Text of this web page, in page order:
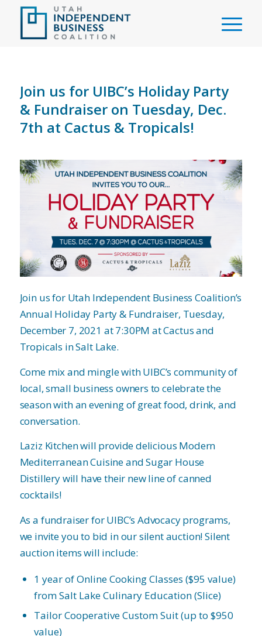
Join us for UIBC’s Holiday Party
& Fundraiser on Tuesday, Dec.
7th at Cactus & Tropicals!
Join us for Utah Independent Business Coalition’s
Annual Holiday Party & Fundraiser, Tuesday,
December 7, 2021 at 7:30PM at Cactus and
Tropicals in Salt Lake.
Come mix and mingle with UIBC’s community of
local, small business owners to celebrate the
season with an evening of great food, drink, and
conversation.
Laziz Kitchen will provide delicious Modern
Mediterranean Cuisine and Sugar House
Distillery will have their new line of canned
cocktails!
As a fundraiser for UIBC’s Advocacy programs,
we invite you to bid in our silent auction! Silent
auction items will include:
1 year of Online Cooking Classes ($95 value)
from Salt Lake Culinary Education (Slice)
Tailor Cooperative Custom Suit (up to $950
value)